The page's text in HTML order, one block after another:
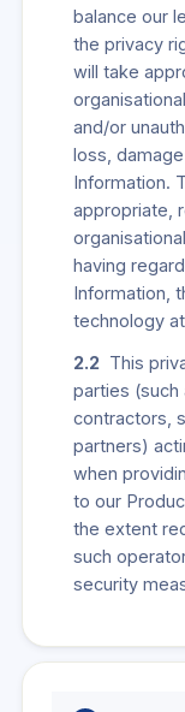
balance our
the privacy
will take
and/or
loss,
Information.
appropriate,
having
Information,
technology
2.2 This
parties (such
contractors,
partners)
when
to our
the extent
such
security